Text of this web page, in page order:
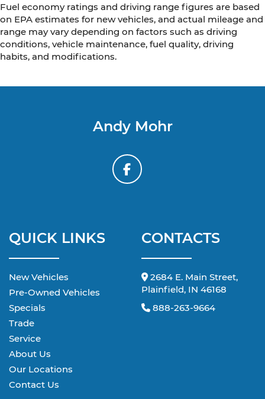
Fuel economy ratings and driving range figures are based
on EPA estimates for new vehicles, and actual mileage and
range may vary depending on factors such as driving
conditions, vehicle maintenance, fuel quality, driving
habits, and modifications.
Andy Mohr
QUICK LINKS
New Vehicles
Pre-Owned Vehicles
Specials
Trade
Service
About Us
Our Locations
Contact Us
CONTACTS
2684 E. Main Street,
Plainfield, IN 46168
888-263-9664